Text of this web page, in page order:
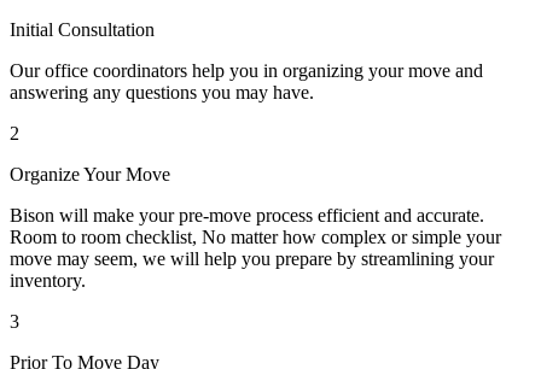
Initial Consultation
Our office coordinators help you in organizing your move and
answering any questions you may have.
2
Organize Your Move
Bison will make your pre-move process efficient and accurate.
Room to room checklist, No matter how complex or simple your
move may seem, we will help you prepare by streamlining your
inventory.
3
Prior To Move Day